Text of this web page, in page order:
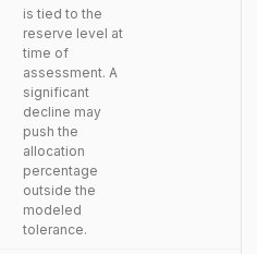
is tied to the
reserve level at
time of
assessment. A
significant
decline may
push the
allocation
percentage
outside the
modeled
tolerance.